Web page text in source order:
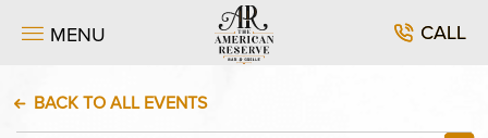
MENU CALL
BACK TO ALL EVENTS